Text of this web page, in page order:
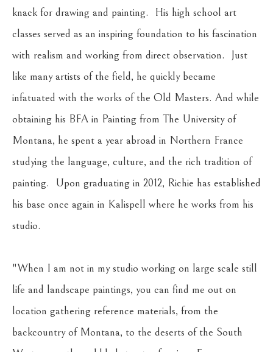
knack for drawing and painting.  His high school art
classes served as an inspiring foundation to his fascination
with realism and working from direct observation.  Just
like many artists of the field, he quickly became
infatuated with the works of the Old Masters. And while
obtaining his BFA in Painting from The University of
Montana, he spent a year abroad in Northern France
studying the language, culture, and the rich tradition of
painting.  Upon graduating in 2012, Richie has established
his base once again in Kalispell where he works from his
studio.
"When I am not in my studio working on large scale still
life and landscape paintings, you can find me out on
location gathering reference materials, from the
backcountry of Montana, to the deserts of the South